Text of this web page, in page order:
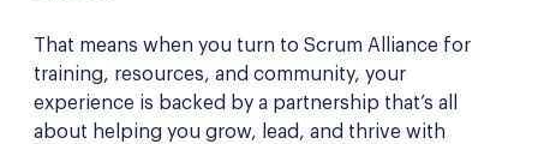
That means when you turn to Scrum Alliance for
training, resources, and community, your
experience is backed by a partnership that’s all
about helping you grow, lead, and thrive with